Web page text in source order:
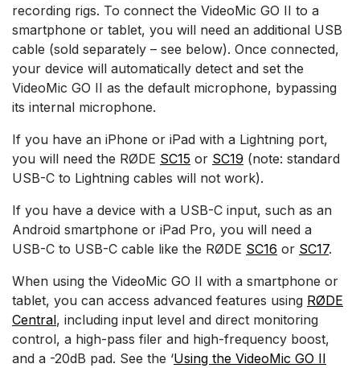
recording rigs. To connect the VideoMic GO II to a
smartphone or tablet, you will need an additional USB
cable (sold separately – see below). Once connected,
your device will automatically detect and set the
VideoMic GO II as the default microphone, bypassing
its internal microphone.
If you have an iPhone or iPad with a Lightning port,
you will need the RØDE SC15 or SC19 (note: standard
USB-C to Lightning cables will not work).
If you have a device with a USB-C input, such as an
Android smartphone or iPad Pro, you will need a
USB-C to USB-C cable like the RØDE SC16 or SC17.
When using the VideoMic GO II with a smartphone or
tablet, you can access advanced features using RØDE
Central, including input level and direct monitoring
control, a high-pass filer and high-frequency boost,
and a -20dB pad. See the ‘Using the VideoMic GO II